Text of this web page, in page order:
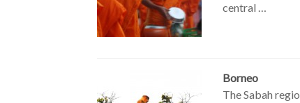
central …
Borneo
The Sabah